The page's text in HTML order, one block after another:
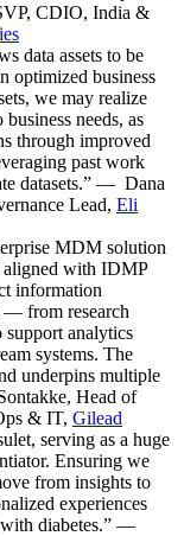
CDIO, India &
data assets to be
optimized business
we may realize
needs, as
through improved
past work
datasets.” — Dana
Lead, Eli
MDM solution
aligned with IDMP
information
— from research
analytics
systems. The
underpins multiple
Head of
& IT, Gilead
serving as a huge
Ensuring we
from insights to
experiences
diabetes.” —